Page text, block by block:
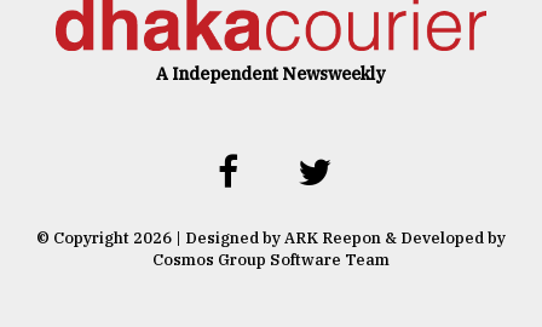
A Independent Newsweekly
© Copyright 2026 | Designed by ARK Reepon & Developed by
Cosmos Group Software Team